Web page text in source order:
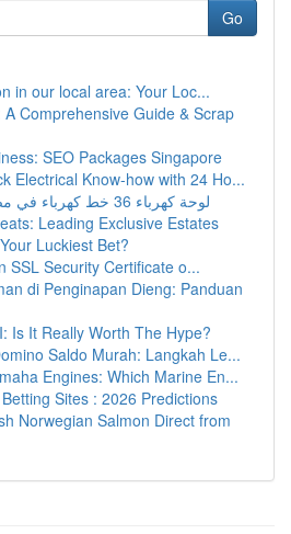
Go
in our local area: Your Loc...
Comprehensive Guide & Scrap
SEO Packages Singapore
Electrical Know-how with 24 Ho...
لوحة كهرباء 36 خط كهرباء في مصر: مرشد شامل
Leading Exclusive Estates
Luckiest Bet?
SSL Security Certificate o...
di Penginapan Dieng: Panduan
Is It Really Worth The Hype?
Saldo Murah: Langkah Le...
Engines: Which Marine En...
Sites : 2026 Predictions
Norwegian Salmon Direct from